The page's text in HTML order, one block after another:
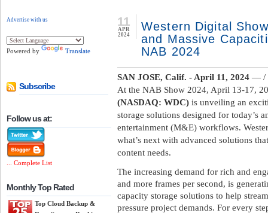
Advertise with us
Powered by Translate
Subscribe
Follow us at:
... Complete List
Monthly Top Rated
Top Cloud Backup &
Western Digital
and Massive
NAB 2024
11
APR
2024
SAN JOSE, Calif. - April 11, 2024 — /
At the NAB Show 2024, April 13-17,
(NASDAQ: WDC) is unveiling an
storage solutions designed for today’s
entertainment (M&E) workflows.
what’s next with advanced solutions
content needs.
The increasing demand for rich and
and more frames per second, is
capacity storage solutions to help
pressure project demands. For every